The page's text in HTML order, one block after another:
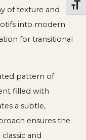
of texture and
into modern
for transitional
pattern of
filled with
a subtle,
ensures the
and